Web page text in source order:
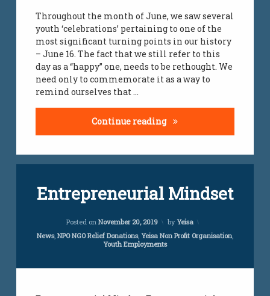
Throughout the month of June, we saw several
youth ‘celebrations’ pertaining to one of the
most significant turning points in our history
– June 16. The fact that we still refer to this
day as a “happy” one, needs to be rethought. We
need only to commemorate it as a way to
remind ourselves that …
Continue reading The complexity of
vacancies
youth
challenges
youth job
creations
Entrepreneurial Mindset
Posted onNovember 20, 2019
Updated on
by Yeisa
Categories:
News, NPO NGO Relief Donations, Yeisa Non Profit Organisation,
Youth Employments
employment
a
Comment
Entrepreneurial
Mindset